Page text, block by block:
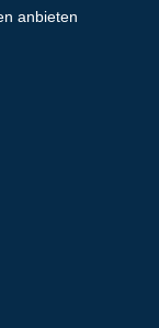
anbieten